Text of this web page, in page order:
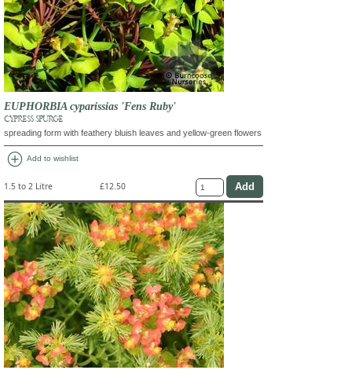
EUPHORBIA cyparissias 'Fens Ruby'
CYPRESS SPURGE
spreading form with feathery bluish leaves and yellow-green flowers
add_circle Add to wishlist
1.5 to 2 Litre £12.50